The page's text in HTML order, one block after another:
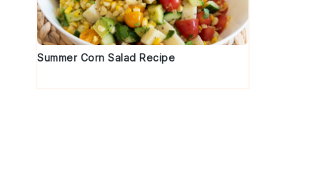
Summer Corn Salad Recipe